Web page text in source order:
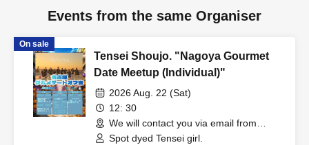
Events from the same Organiser
On sale
Tensei Shoujo. "Nagoya Gourmet
Date Meetup (Individual)"
2026 Aug. 22 (Sat)
12: 30
We will contact you via email from
Livepocket. (Aichi)
Spot dyed Tensei girl.